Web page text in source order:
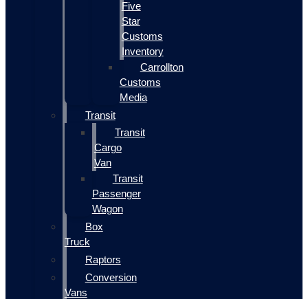
Five
Star
Customs
Inventory
Carrollton
Customs
Media
Transit
Transit
Cargo
Van
Transit
Passenger
Wagon
Box
Truck
Raptors
Conversion
Vans